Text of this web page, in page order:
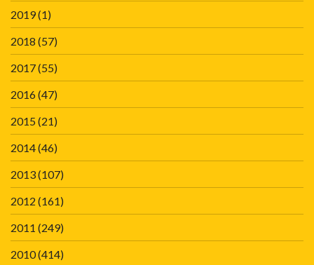
2019(1)
2018 (57)
2017(55)
2016(47)
2015(21)
2014(46)
2013(107)
2012 (161)
2011 (249)
2010(414)